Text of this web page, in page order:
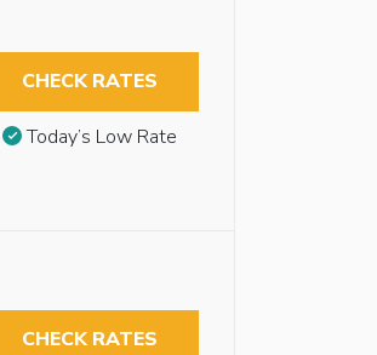
CHECK RATES
Today’s Low Rate
CHECK RATES